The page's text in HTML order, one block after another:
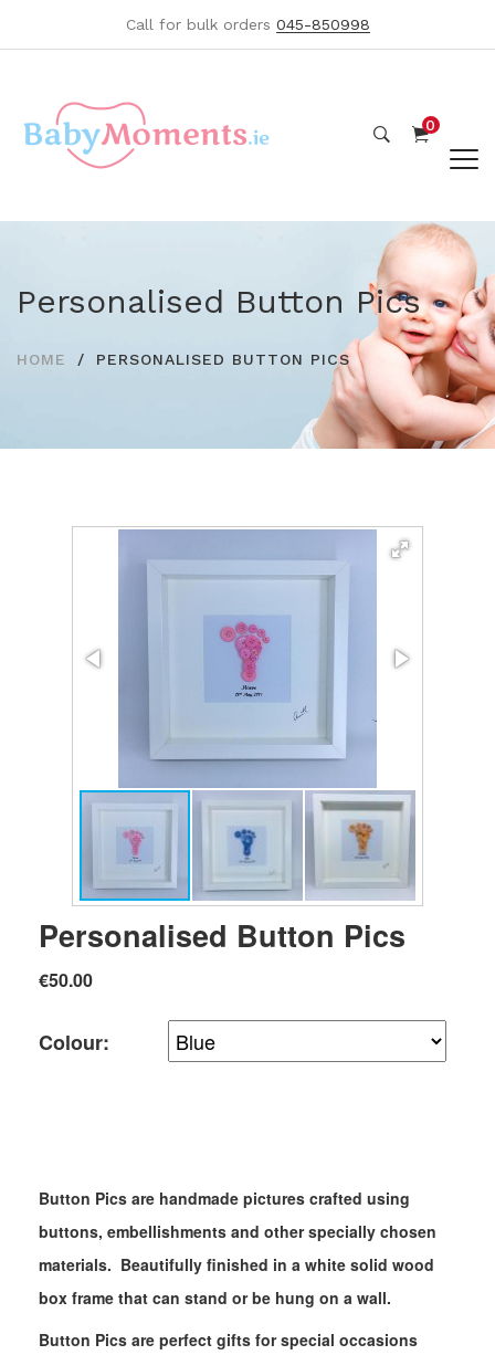
Call for bulk orders 045-850998
0
Personalised Button Pics
HOME PERSONALISED BUTTON PICS
Personalised Button Pics
€50.00
Colour:
Button Pics are handmade pictures crafted using
buttons, embellishments and other specially chosen
materials. Beautifully finished in a white solid wood
box frame that can stand or be hung on a wall. ​
Button Pics are perfect gifts for special occasions